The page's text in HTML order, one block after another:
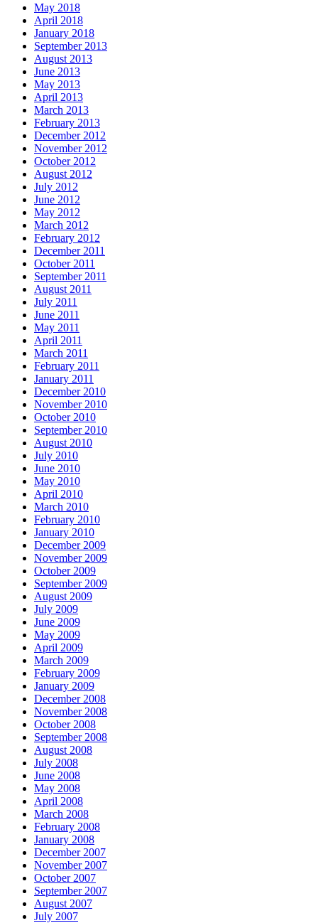
May 2018
April 2018
January 2018
September 2013
August 2013
June 2013
May 2013
April 2013
March 2013
February 2013
December 2012
November 2012
October 2012
August 2012
July 2012
June 2012
May 2012
March 2012
February 2012
December 2011
October 2011
September 2011
August 2011
July 2011
June 2011
May 2011
April 2011
March 2011
February 2011
January 2011
December 2010
November 2010
October 2010
September 2010
August 2010
July 2010
June 2010
May 2010
April 2010
March 2010
February 2010
January 2010
December 2009
November 2009
October 2009
September 2009
August 2009
July 2009
June 2009
May 2009
April 2009
March 2009
February 2009
January 2009
December 2008
November 2008
October 2008
September 2008
August 2008
July 2008
June 2008
May 2008
April 2008
March 2008
February 2008
January 2008
December 2007
November 2007
October 2007
September 2007
August 2007
July 2007